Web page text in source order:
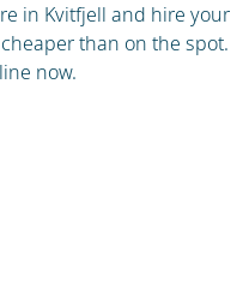
in Kvitfjell and hire your
than on the spot.
now.